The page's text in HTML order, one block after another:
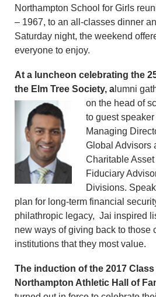
Northampton School for Girls
– 1967, to an all-classes dinner
Saturday night, the weekend
everyone to enjoy.
At a luncheon celebrating the
the Elm Tree Society, a lumni
on the head of
to guest speaker
Managing
Global Advisors
Charitable
Fiduciary
Divisions.
plan for long-term financial
philathropic legacy, Jai inspired
new ways of giving back to those
institutions that they most value.
The induction of the 2017
Northampton Athletic Hall of